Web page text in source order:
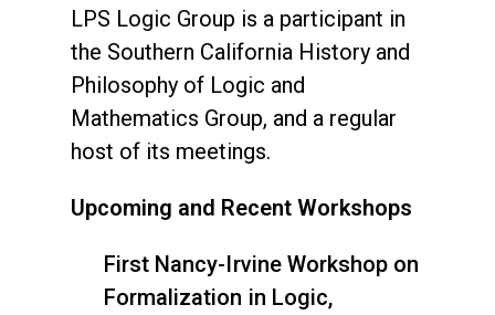
LPS Logic Group is a participant in
the Southern California History and
Philosophy of Logic and
Mathematics Group, and a regular
host of its meetings.
Upcoming and Recent Workshops
First Nancy-Irvine Workshop on
Formalization in Logic,